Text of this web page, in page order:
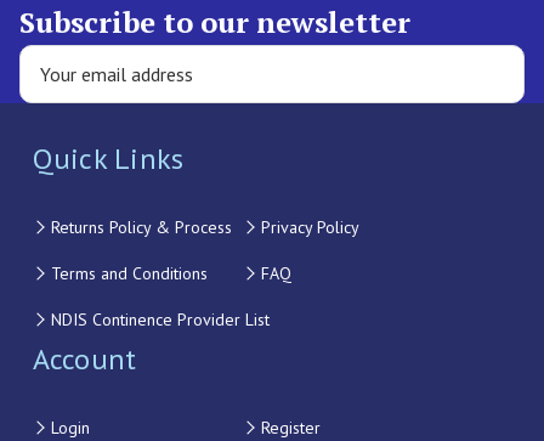
Subscribe to our newsletter
Quick Links
Returns Policy & Process Privacy Policy
Terms and Conditions FAQ
NDIS Continence Provider List
Account
Login Register